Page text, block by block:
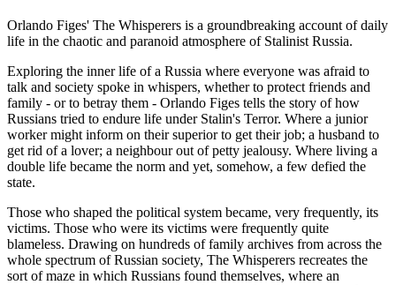
Orlando Figes' The Whisperers is a groundbreaking account of daily
life in the chaotic and paranoid atmosphere of Stalinist Russia.
Exploring the inner life of a Russia where everyone was afraid to
talk and society spoke in whispers, whether to protect friends and
family - or to betray them - Orlando Figes tells the story of how
Russians tried to endure life under Stalin's Terror. Where a junior
worker might inform on their superior to get their job; a husband to
get rid of a lover; a neighbour out of petty jealousy. Where living a
double life became the norm and yet, somehow, a few defied the
state.
Those who shaped the political system became, very frequently, its
victims. Those who were its victims were frequently quite
blameless. Drawing on hundreds of family archives from across the
whole spectrum of Russian society, The Whisperers recreates the
sort of maze in which Russians found themselves, where an